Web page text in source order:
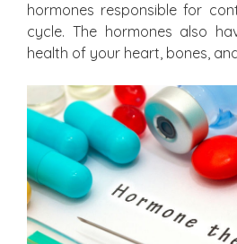
hormones responsible for
cycle. The hormones also
health of your heart, bones,